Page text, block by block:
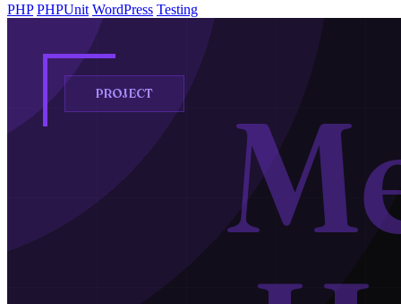
PHP PHPUnit WordPress Testing